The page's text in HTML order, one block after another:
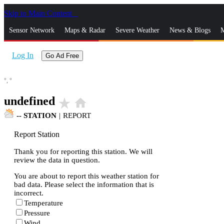
Skip to Main Content
Sensor Network Maps & Radar Severe Weather News & Blogs
Log In Go Ad Free
°, °
undefined star_rate home
-- STATION | REPORT
Report Station
Thank you for reporting this station. We will
review the data in question.
You are about to report this weather station for
bad data. Please select the information that is
incorrect.
Temperature
Pressure